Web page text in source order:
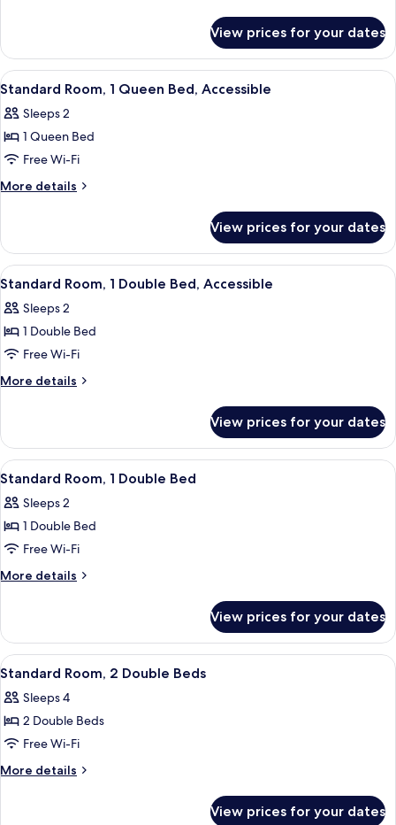
Bed
Room,
Queen
View prices for your dates
View
all
photos
for
Standard
Room,
Bed,
Accessible
A modern hotel room with a large
5
Standard Room, 1 Queen Bed, Accessible
Sleeps 2
1 Queen Bed
Free Wi-Fi
More details
More
Room,
Queen
Accessible
View prices for your dates
View
all
photos
for
Standard
Room,
Bed,
Accessible
A hotel room with a bed, a desk, a
4
Standard Room, 1 Double Bed, Accessible
Sleeps 2
1 Double Bed
Free Wi-Fi
More details
More
Room,
Double
Accessible
View prices for your dates
View
all
photos
for
Standard
Room,
Bed
A neatly arranged hotel room with a
5
Standard Room, 1 Double Bed
Sleeps 2
1 Double Bed
Free Wi-Fi
More details
More
Room,
Double
View prices for your dates
View
all
photos
for
Standard
Room,
A hotel room with a brick wall, two
5
Standard Room, 2 Double Beds
Sleeps 4
2 Double Beds
Free Wi-Fi
More details
More
View prices for your dates